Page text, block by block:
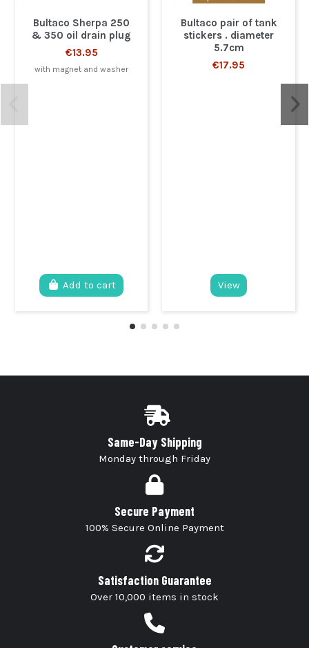
Bultaco Sherpa 250
& 350 oil drain plug
€13.95
with magnet and washer
Add to cart
Bultaco pair of tank
stickers . diameter
5.7cm
€17.95
View
Same-Day Shipping
Monday through Friday
Secure Payment
100% Secure Online Payment
Satisfaction Guarantee
Over 10,000 items in stock